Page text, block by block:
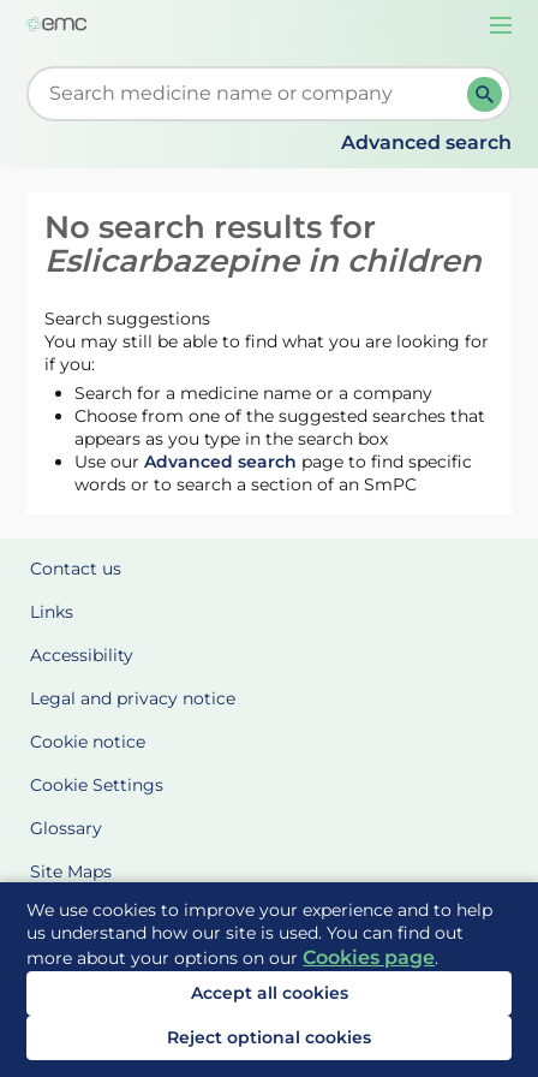
We use cookies to improve your experience and to help
us understand how our site is used. You can find out
more about your options on ourCookies page.
Accept all cookies
Reject optional cookies
Start typing to retrieve search suggestions. When
Advanced search
No search results for
Eslicarbazepine in children
Search suggestions
You may still be able to find what you are looking for
if you:
Search for a medicine name or a company
Choose from one of the suggested searches that
appears as you type in the search box
Use ourAdvanced search page to find specific
words or to search a section of an SmPC
Contact us
Links
Accessibility
Legal and privacy notice
Cookie notice
Cookie Settings
Glossary
Site Maps
Delivered to you by